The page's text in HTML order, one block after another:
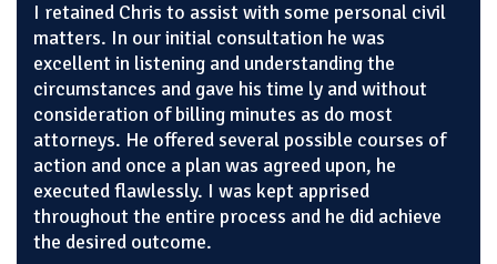
I retained Chris to assist with some personal civil
matters. In our initial consultation he was
excellent in listening and understanding the
circumstances and gave his time ly and without
consideration of billing minutes as do most
attorneys. He offered several possible courses of
action and once a plan was agreed upon, he
executed flawlessly. I was kept apprised
throughout the entire process and he did achieve
the desired outcome.